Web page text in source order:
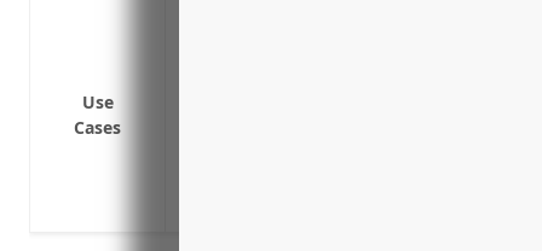
Use
Cases